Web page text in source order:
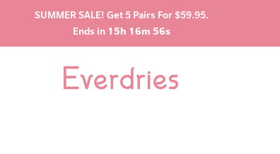
SUMMER SALE! Get 5 Pairs For $59.95.
Ends in 15h 16m 55s